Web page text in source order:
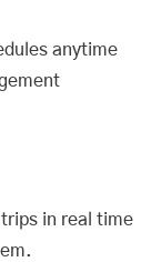
anytime
trips in real time